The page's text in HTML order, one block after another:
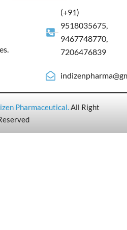
(+91)
9518035675,
9467748770,
7206476839
Pharmaceutical.All Right